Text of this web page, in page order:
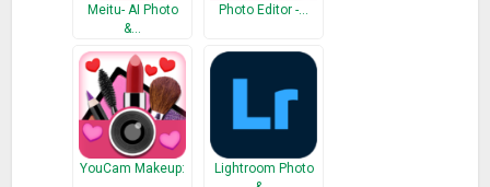
Meitu- AI Photo
&…
Photo Editor -…
YouCam Makeup:
Lightroom Photo